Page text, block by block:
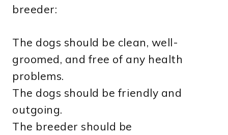
breeder:
The dogs should be clean, well-
groomed, and free of any health
problems.
The dogs should be friendly and
outgoing.
The breeder should be